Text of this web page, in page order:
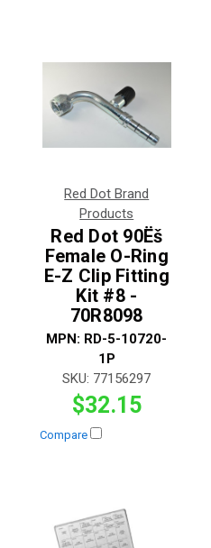
Red Dot Brand
Products
Red Dot 90Ëš
Female O-Ring
E-Z Clip Fitting
Kit #8 -
70R8098
MPN: RD-5-10720-
1P
SKU: 77156297
$32.15
Compare